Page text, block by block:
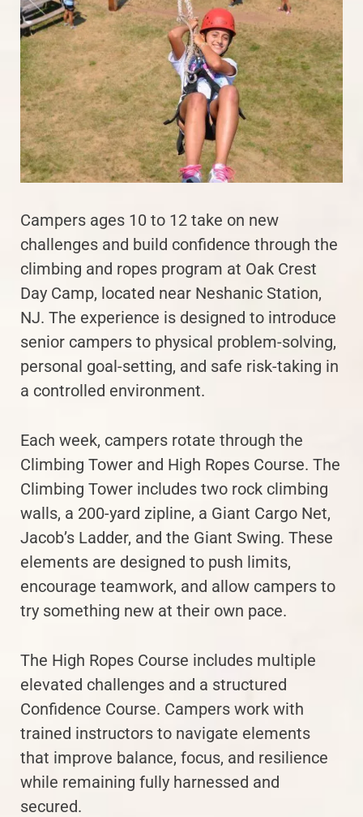
Campers ages 10 to 12 take on new
challenges and build confidence through the
climbing and ropes program at Oak Crest
Day Camp, located near Neshanic Station,
NJ. The experience is designed to introduce
senior campers to physical problem-solving,
personal goal-setting, and safe risk-taking in
a controlled environment.
Each week, campers rotate through the
Climbing Tower and High Ropes Course. The
Climbing Tower includes two rock climbing
walls, a 200-yard zipline, a Giant Cargo Net,
Jacob’s Ladder, and the Giant Swing. These
elements are designed to push limits,
encourage teamwork, and allow campers to
try something new at their own pace.
The High Ropes Course includes multiple
elevated challenges and a structured
Confidence Course. Campers work with
trained instructors to navigate elements
that improve balance, focus, and resilience
while remaining fully harnessed and
secured.